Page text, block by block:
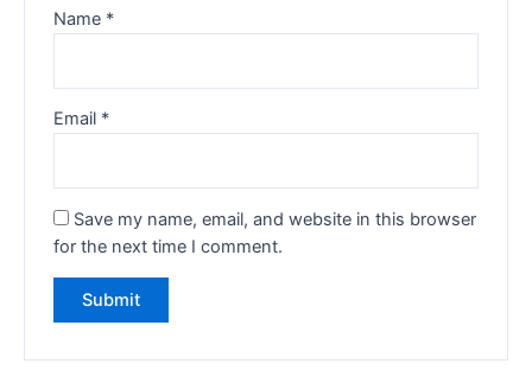
Name *
Email *
Save my name, email, and website in this browser
for the next time I comment.